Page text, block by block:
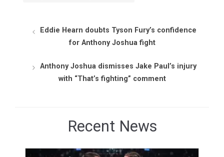
Eddie Hearn doubts Tyson Fury’s confidence
for Anthony Joshua fight
Anthony Joshua dismisses Jake Paul’s injury
with “That’s fighting” comment
Recent News